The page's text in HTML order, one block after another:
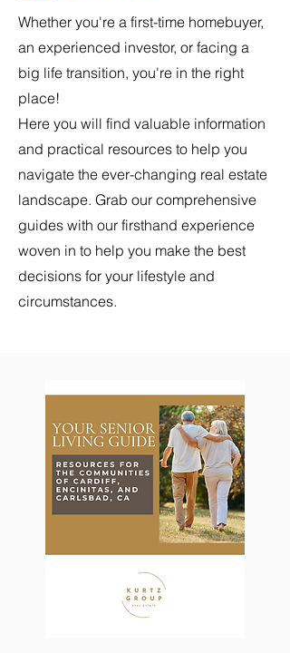
Whether you're a first-time homebuyer,
an experienced investor, or facing a
big life transition, you're in the right
place!
Here you will find valuable information
and practical resources to help you
navigate the ever-changing real estate
landscape. Grab our comprehensive
guides with our firsthand experience
woven in to help you make the best
decisions for your lifestyle and
circumstances.